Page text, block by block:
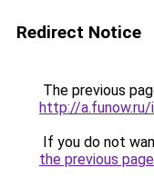
Redirect Notice
The previous
http://a.funow.ru/
If you do not
the previous page